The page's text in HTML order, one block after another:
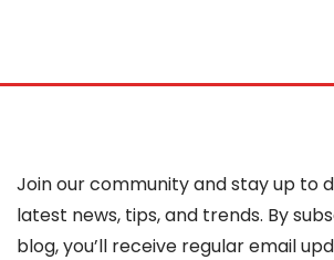
Join our community and stay up to
latest news, tips, and trends. By
blog, you’ll receive regular email